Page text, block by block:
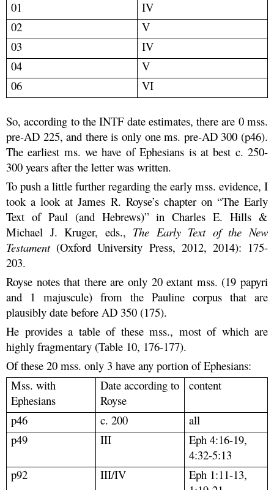
01
IV
02
V
03
IV
04
V
06
VI
So, according to the INTF date estimates, there are 0 mss.
pre-AD 225, and there is only one ms. pre-AD 300 (p46).
The earliest ms. we have of Ephesians is at best c. 250-
300 years after the letter was written.
To push a little further regarding the early mss. evidence, I
took a look at James R. Royse’s chapter on “The Early
Text of Paul (and Hebrews)” in Charles E. Hills &
Michael J. Kruger, eds., The Early Text of the New
Testament(Oxford University Press, 2012, 2014): 175-
203.
Royse notes that there are only 20 extant mss. (19 papyri
and 1 majuscule) from the Pauline corpus that are
plausibly date before AD 350 (175).
He provides a table of these mss., most of which are
highly fragmentary (Table 10, 176-177).
Of these 20 mss. only 3 have any portion of Ephesians:
Mss. with
Ephesians
Date according to
Royse
content
p46 c. 200
all
p49
III
Eph 4:16-19,
4:32-5:13
p92
III/IV
Eph 1:11-13,